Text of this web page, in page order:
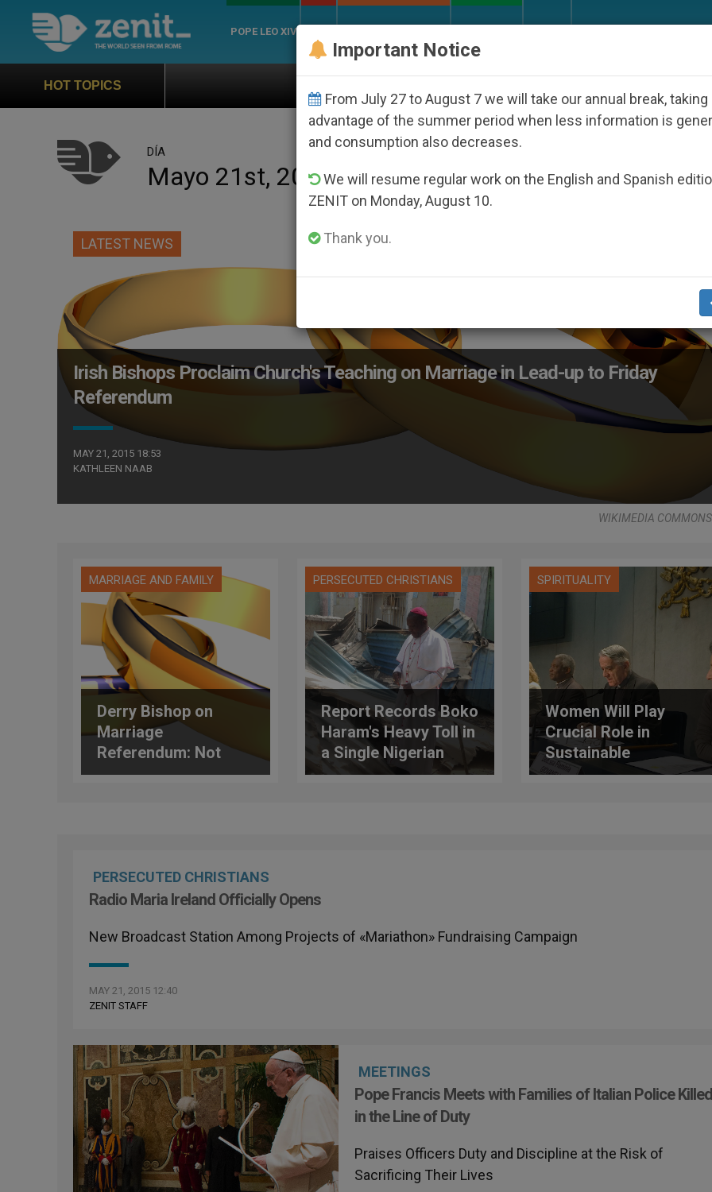
POPE LEO XIV
HOT TOPICS
DÍA
Mayo 21st, 2015
LATEST NEWS
Irish Bishops Proclaim Church's Teaching on Marriage in Lead-up to Friday
Referendum
MAY 21, 2015 18:53
KATHLEEN NAAB
WIKIMEDIA
MARRIAGE AND FAMILY
Derry Bishop on
Marriage
Referendum: Not
Just a New Law
PERSECUTED CHRISTIANS
Report Records Boko
Haram's Heavy Toll in
a Single Nigerian
Diocese
SPIRITUALITY
Women Will Play
Crucial Role in
Sustainable
Development
PERSECUTED CHRISTIANS
Radio Maria Ireland Officially Opens
New Broadcast Station Among Projects of «Mariathon» Fundraising Campaign
MAY 21, 2015 12:40
ZENIT STAFF
MEETINGS
Pope Francis Meets with Families of Italian Police
in the Line of Duty
Praises Officers Duty and Discipline at the Risk of
Sacrificing Their Lives
Important Notice
From July 27 to August 7 we will take our annual break, taking
advantage of the summer period when less information is
and consumption also decreases.
We will resume regular work on the English and Spanish
ZENIT on Monday, August 10.
Thank you.